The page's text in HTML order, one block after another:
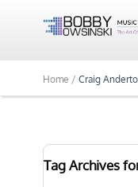
Home / Craig
Tag Archives